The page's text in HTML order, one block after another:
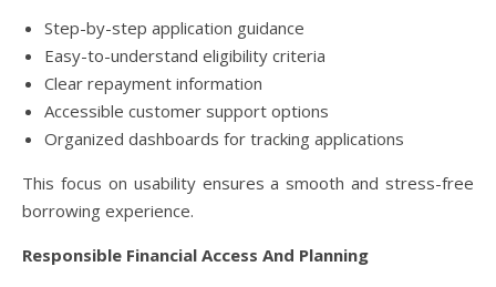
Step-by-step application guidance
Easy-to-understand eligibility criteria
Clear repayment information
Accessible customer support options
Organized dashboards for tracking applications
This focus on usability ensures a smooth and stress-free
borrowing experience.
Responsible Financial Access And Planning